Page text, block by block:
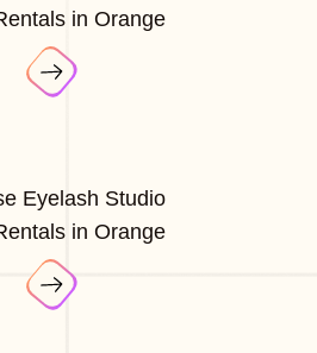
in Orange
Eyelash Studio
in Orange